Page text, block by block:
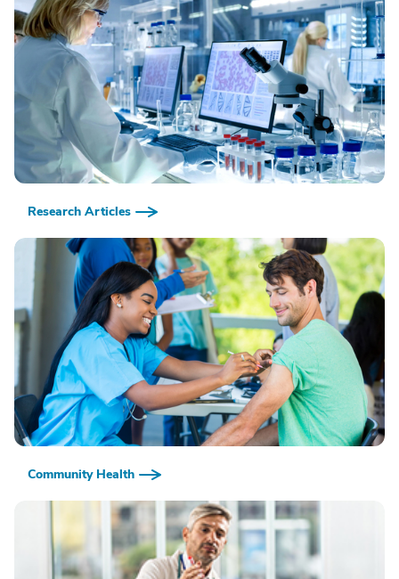
Research Articles
Community Health